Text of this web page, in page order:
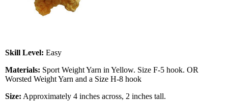
Skill Level: Easy
Materials: Sport Weight Yarn in Yellow. Size F-5 hook. OR
Worsted Weight Yarn and a Size H-8 hook
Size: Approximately 4 inches across, 2 inches tall.